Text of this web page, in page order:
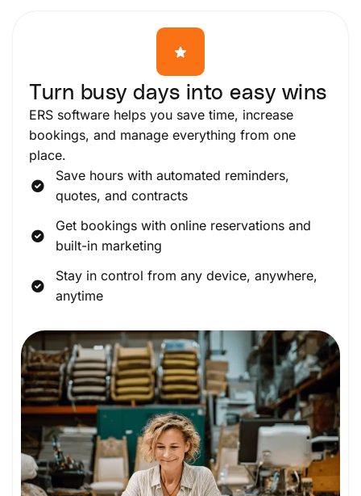
Turn busy days into easy wins
ERS software helps you save time, increase
bookings, and manage everything from one
place.
Save hours with automated reminders,
quotes, and contracts
Get bookings with online reservations and
built-in marketing
Stay in control from any device, anywhere,
anytime